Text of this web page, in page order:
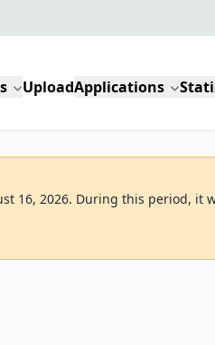
UploadApplications
16, 2026. During this period, it